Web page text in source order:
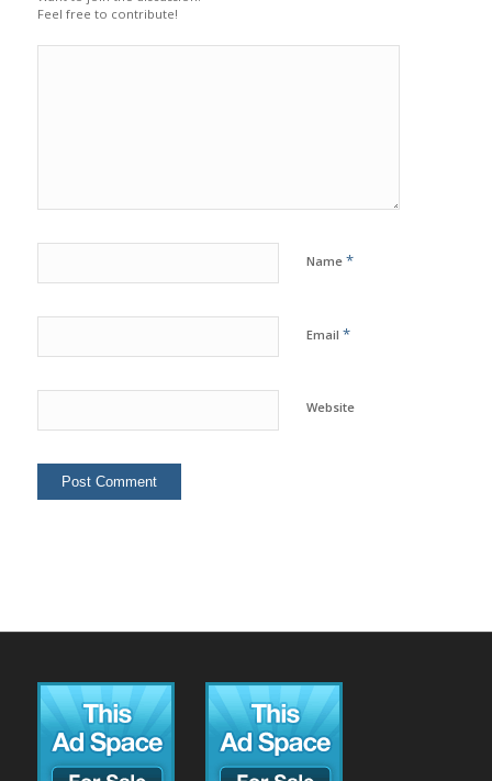
Feel free to contribute!
Name *
Email *
Website